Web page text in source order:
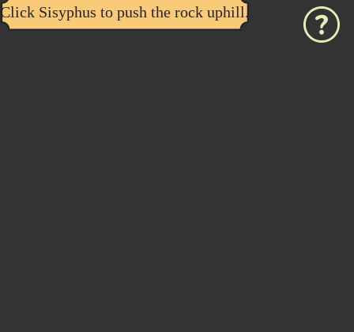
Click Sisyphus to push the rock uphill.